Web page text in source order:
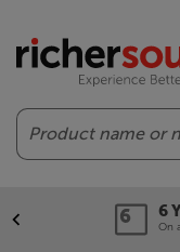
Search
6
On